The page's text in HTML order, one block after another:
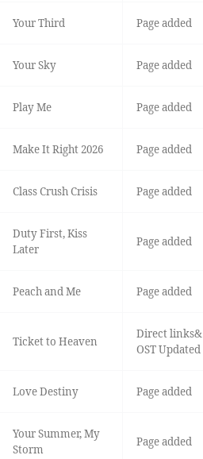
Your Third Page added
Your Sky Page added
Play Me Page added
Make It Right 2026 Page added
Class Crush Crisis Page added
Duty First, Kiss
Later
Page added
Peach and Me Page added
Ticket to Heaven
Direct links&
OST Updated
Love Destiny Page added
Your Summer, My
Storm
Page added